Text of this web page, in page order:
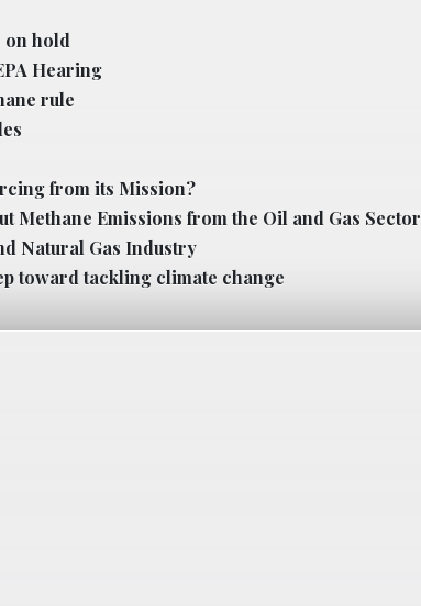
on hold
Hearing
rule
from its Mission?
Methane Emissions from the Oil and Gas Sector
Natural Gas Industry
toward tackling climate change